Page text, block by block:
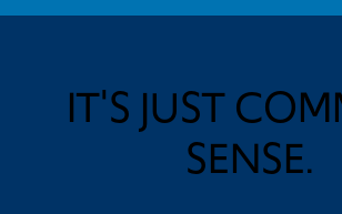
IT'S JUST
SENSE.